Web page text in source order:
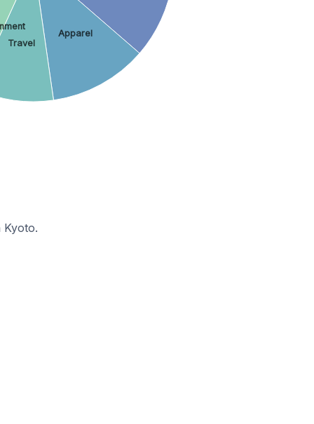
Apparel
Travel